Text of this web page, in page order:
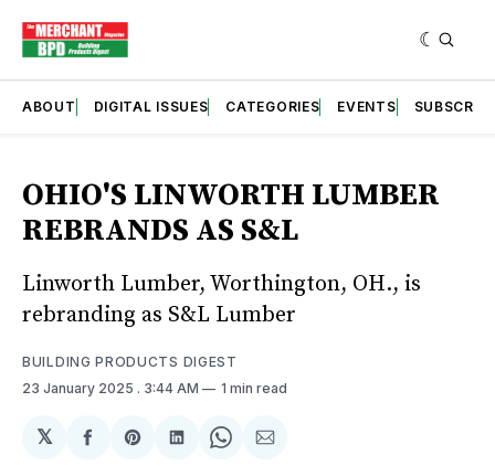
ABOUT DIGITAL ISSUES CATEGORIES EVENTS SUBSCRIBE
OHIO'S LINWORTH LUMBER
REBRANDS AS S&L
Linworth Lumber, Worthington, OH., is
rebranding as S&L Lumber
BUILDING PRODUCTS DIGEST
23 January 2025 . 3:44 AM 1 min read
𝕏
ShareShareShareShareShare